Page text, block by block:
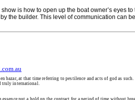
is how to open up the boat owner’s
the builder. This level of communication can
bazar, at that time referring to pestilence and acts of god
truly international.